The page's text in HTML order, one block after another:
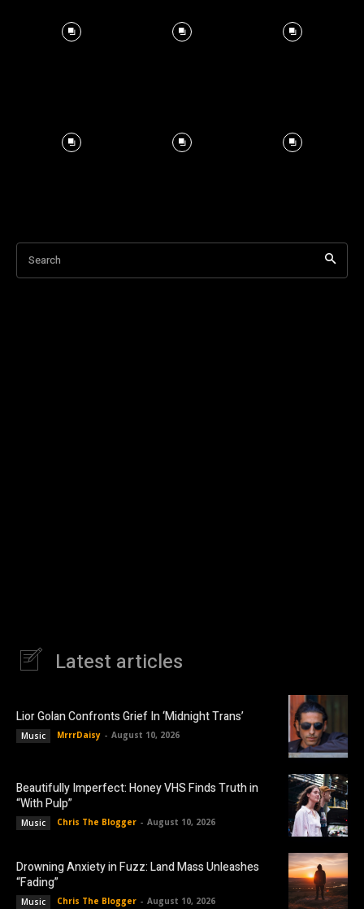
Search
Latest articles
Lior Golan Confronts Grief In ‘Midnight Trans’
Music MrrrDaisy - August 10, 2026
Beautifully Imperfect: Honey VHS Finds Truth in
“With Pulp”
Music Chris The Blogger - August 10, 2026
Drowning Anxiety in Fuzz: Land Mass Unleashes
“Fading”
Music Chris The Blogger - August 10, 2026